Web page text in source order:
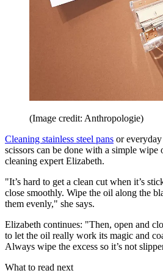
(Image credit: Anthropologie)
Cleaning stainless steel pans or everyday
scissors can be done with a simple
cleaning expert Elizabeth.
"It’s hard to get a clean cut when it’s
close smoothly. Wipe the oil along the
them evenly," she says.
Elizabeth continues: "Then, open and
to let the oil really work its magic and
Always wipe the excess so it’s not
What to read next